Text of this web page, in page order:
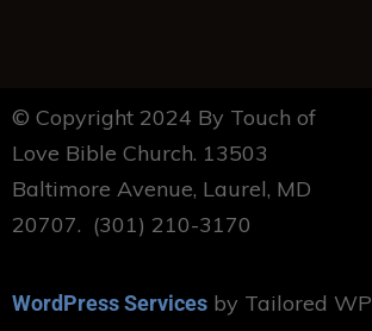
© Copyright 2024 By Touch of
Love Bible Church. 13503
Baltimore Avenue, Laurel, MD
20707. (301) 210-3170
WordPress Services by Tailored WP